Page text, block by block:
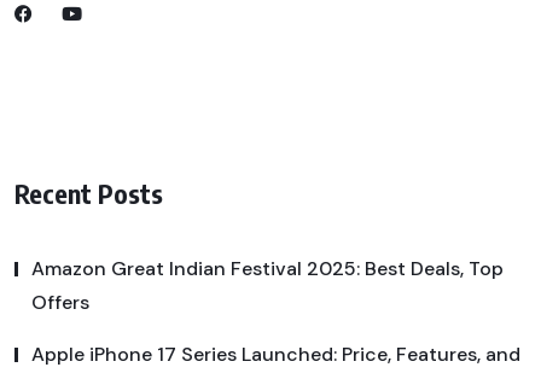
Recent Posts
Amazon Great Indian Festival 2025: Best Deals, Top
Offers
Apple iPhone 17 Series Launched: Price, Features, and